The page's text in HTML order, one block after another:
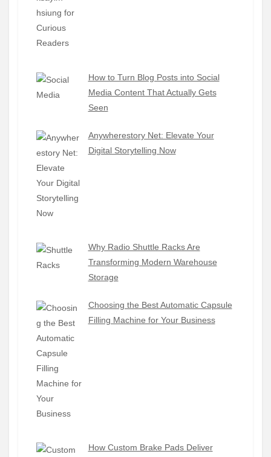
How to Turn Blog Posts into Social
Media Content That Actually Gets
Seen
Anywherestory Net: Elevate Your
Digital Storytelling Now
Why Radio Shuttle Racks Are
Transforming Modern Warehouse
Storage
Choosing the Best Automatic Capsule
Filling Machine for Your Business
How Custom Brake Pads Deliver